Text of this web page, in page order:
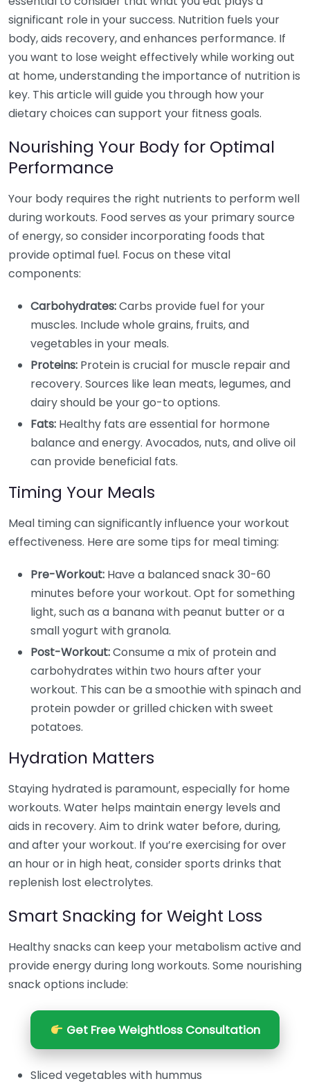
significant role in your success. Nutrition fuels your
body, aids recovery, and enhances performance. If
you want to lose weight effectively while working out
at home, understanding the importance of nutrition is
key. This article will guide you through how your
dietary choices can support your fitness goals.
Nourishing Your Body for Optimal
Performance
Your body requires the right nutrients to perform well
during workouts. Food serves as your primary source
of energy, so consider incorporating foods that
provide optimal fuel. Focus on these vital
components:
Carbohydrates:Carbs provide fuel for your
muscles. Include whole grains, fruits, and
vegetables in your meals.
Proteins: Protein is crucial for muscle repair and
recovery. Sources like lean meats, legumes, and
dairy should be your go-to options.
Fats: Healthy fats are essential for hormone
balance and energy. Avocados, nuts, and olive oil
can provide beneficial fats.
Timing Your Meals
Meal timing can significantly influence your workout
effectiveness. Here are some tips for meal timing:
Pre-Workout: Have a balanced snack 30-60
minutes before your workout. Opt for something
light, such as a banana with peanut butter or a
small yogurt with granola.
Post-Workout:Consume a mix of protein and
carbohydrates within two hours after your
workout. This can be a smoothie with spinach and
protein powder or grilled chicken with sweet
potatoes.
Hydration Matters
Staying hydrated is paramount, especially for home
workouts. Water helps maintain energy levels and
aids in recovery. Aim to drink water before, during,
and after your workout. If you’re exercising for over
an hour or in high heat, consider sports drinks that
replenish lost electrolytes.
Smart Snacking for Weight Loss
Healthy snacks can keep your metabolism active and
provide energy during long workouts. Some nourishing
snack options include:
Get Free Weightloss Consultation
Sliced vegetables with hummus